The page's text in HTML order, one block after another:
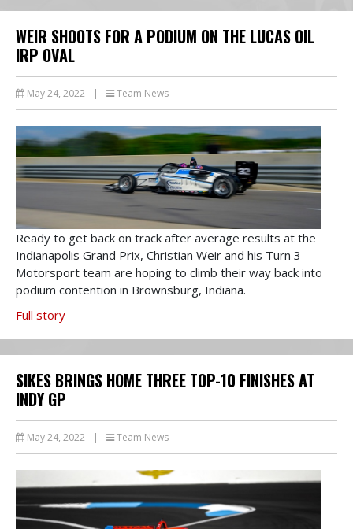
WEIR SHOOTS FOR A PODIUM ON THE LUCAS OIL
IRP OVAL
May 24, 2022 | Team News
Ready to get back on track after average results at the
Indianapolis Grand Prix, Christian Weir and his Turn 3
Motorsport team are hoping to climb their way back into
podium contention in Brownsburg, Indiana.
Full story
SIKES BRINGS HOME THREE TOP-10 FINISHES AT
INDY GP
May 24, 2022 | Team News